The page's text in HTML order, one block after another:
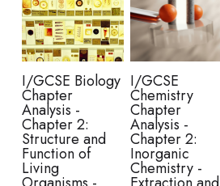
I/GCSE Biology
Chapter
Analysis -
Chapter 2:
Structure and
Function of
Living
I/GCSE
Chemistry
Chapter
Analysis -
Chapter 2:
Inorganic
Chemistry -